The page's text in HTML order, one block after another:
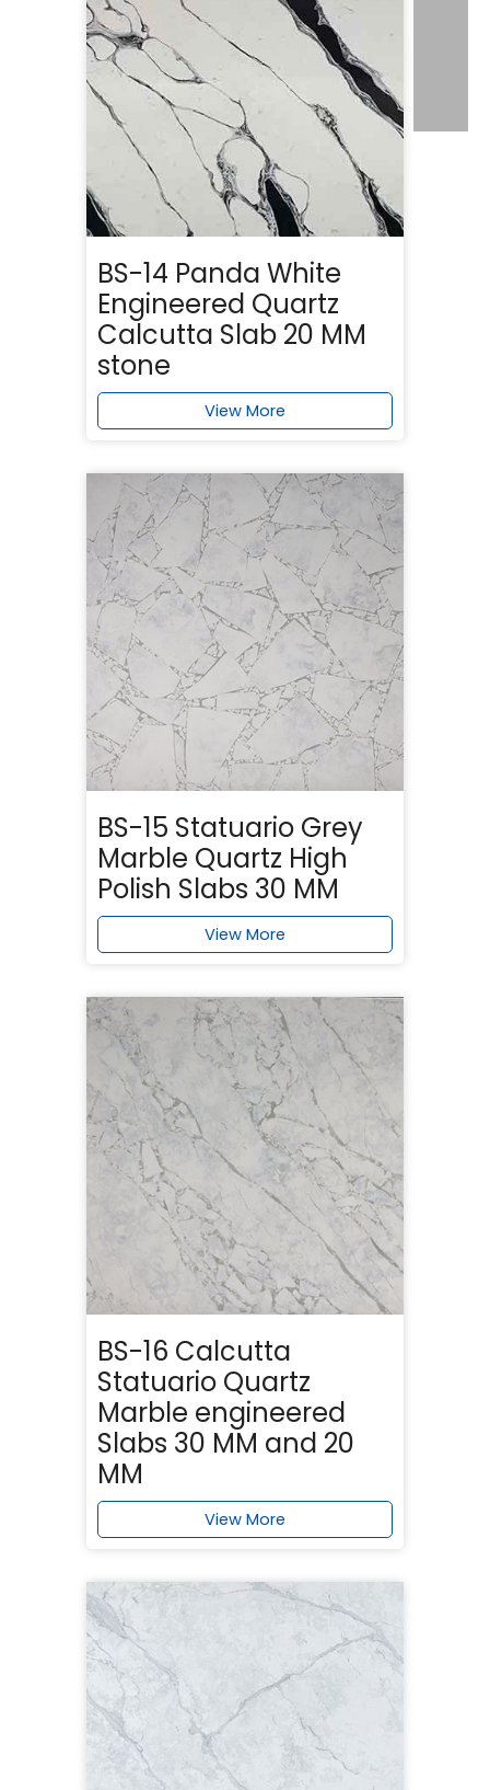
BS-14 Panda White
Engineered Quartz
Calcutta Slab 20 MM
stone
View More
BS-15 Statuario Grey
Marble Quartz High
Polish Slabs 30 MM
View More
BS-16 Calcutta
Statuario Quartz
Marble engineered
Slabs 30 MM and 20
MM
View More